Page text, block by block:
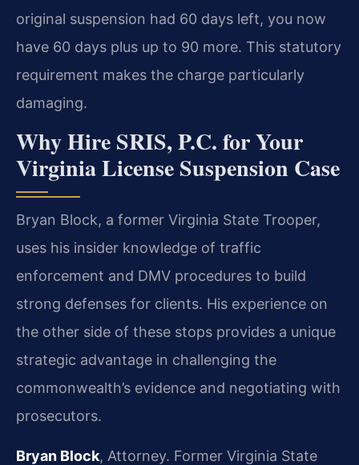
original suspension had 60 days left, you now
have 60 days plus up to 90 more. This statutory
requirement makes the charge particularly
damaging.
Why Hire SRIS, P.C. for Your
Virginia License Suspension Case
Bryan Block, a former Virginia State Trooper,
uses his insider knowledge of traffic
enforcement and DMV procedures to build
strong defenses for clients. His experience on
the other side of these stops provides a unique
strategic advantage in challenging the
commonwealth’s evidence and negotiating with
prosecutors.
Bryan Block, Attorney. Former Virginia State